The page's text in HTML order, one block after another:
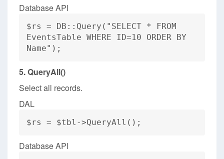
Database API
$rs = DB::Query("SELECT * FROM
EventsTable WHERE ID=10 ORDER BY
Name");
5. QueryAll()
Select all records.
DAL
$rs = $tbl->QueryAll();
Database API